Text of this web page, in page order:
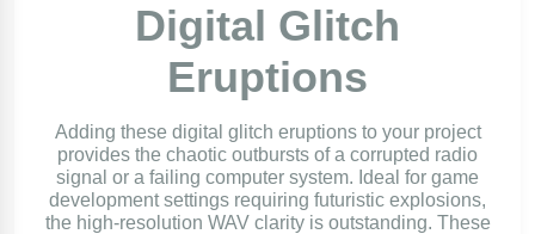
Digital Glitch
Eruptions
Adding these digital glitch eruptions to your project
provides the chaotic outbursts of a corrupted radio
signal or a failing computer system. Ideal for game
development settings requiring futuristic explosions,
the high-resolution WAV clarity is outstanding. These